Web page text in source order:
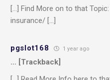
[…] Find More on to that
insurance/ […]
pgslot168 1 year ago
… [Trackback]